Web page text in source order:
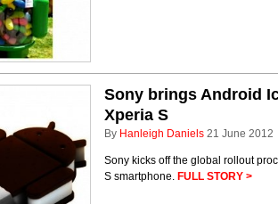
Sony brings Android
Xperia S
By Hanleigh Daniels 21 June 2012
Sony kicks off the global rollout
S smartphone. FULL STORY >